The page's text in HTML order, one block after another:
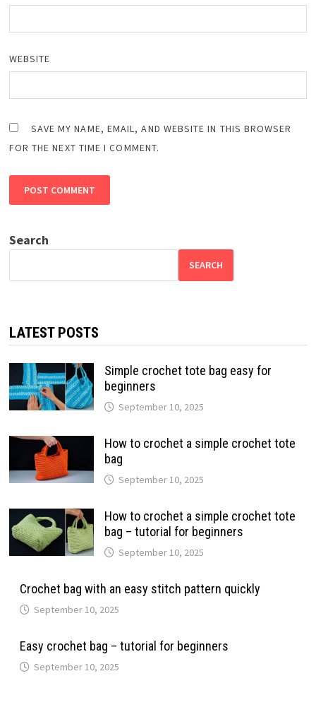
WEBSITE
SAVE MY NAME, EMAIL, AND WEBSITE IN THIS BROWSER
FOR THE NEXT TIME I COMMENT.
Search
SEARCH
LATEST POSTS
Simple crochet tote bag easy for
beginners
September 10, 2025
How to crochet a simple crochet tote
bag
September 10, 2025
How to crochet a simple crochet tote
bag – tutorial for beginners
September 10, 2025
Crochet bag with an easy stitch pattern quickly
September 10, 2025
Easy crochet bag – tutorial for beginners
September 10, 2025